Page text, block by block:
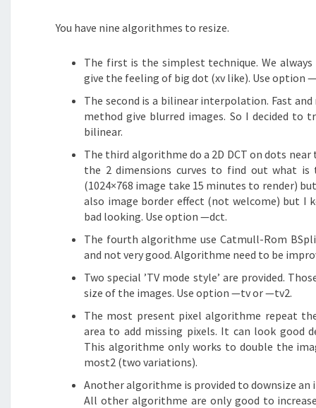
You have nine algorithmes to resize.
The first is the simplest technique. We
give the feeling of big dot (xv like). Use option
The second is a bilinear interpolation. Fast
method give blurred images. So I decided to
bilinear.
The third algorithme do a 2D DCT on dots near
the 2 dimensions curves to find out what
(1024×768 image take 15 minutes to render)
also image border effect (not welcome) but I
bad looking. Use option —dct.
The fourth algorithme use Catmull-Rom
and not very good. Algorithme need to be
Two special ’TV mode style’ are provided.
size of the images. Use option —tv or —tv2.
The most present pixel algorithme repeat
area to add missing pixels. It can look good
This algorithme only works to double the
most2 (two variations).
Another algorithme is provided to downsize
All other algorithme are only good to